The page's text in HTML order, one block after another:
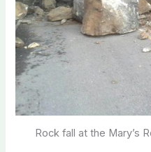
Rock fall at the Mary’s